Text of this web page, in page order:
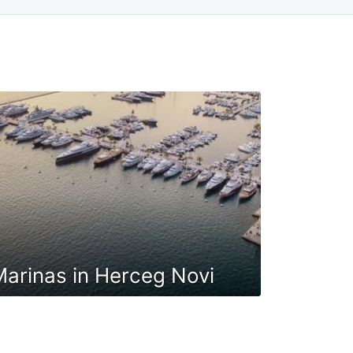
in Herceg Novi